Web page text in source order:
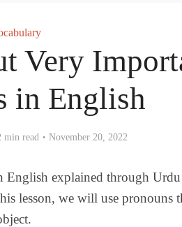
Very
in English
min read November 20, 2022
explained through
lesson, we will use pronouns